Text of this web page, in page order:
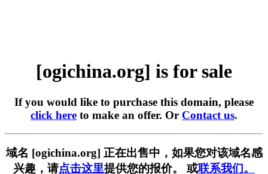
[ogichina.org] is for sale
If you would like to purchase this domain, please
click here to make an offer. Or Contact us.
域名 [ogichina.org] 正在出售中，如果您对该域名感
兴趣，请点击这里提供您的报价。 或联系我们。